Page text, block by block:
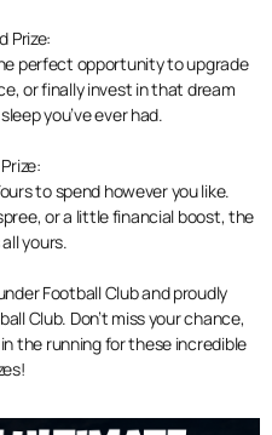
Prize:
perfect opportunity to upgrade
or finally invest in that dream
you’ve ever had.
to spend however you like.
or a little financial boost, the
yours.
Football Club and proudly
Club. Don’t miss your chance,
the running for these incredible